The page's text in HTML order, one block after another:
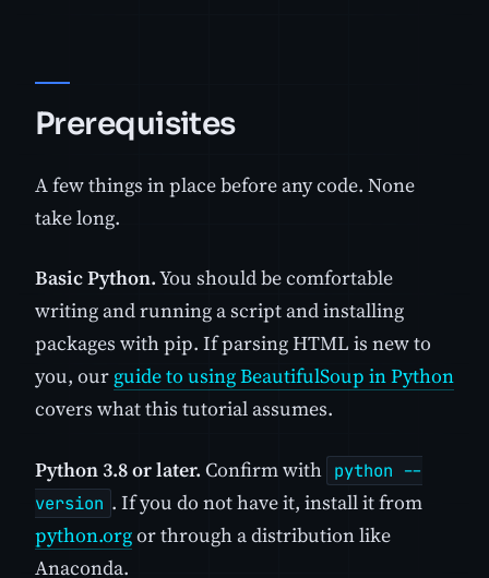
Prerequisites
A few things in place before any code. None
take long.
Basic Python.You should be comfortable
writing and running a script and installing
packages with pip. If parsing HTML is new to
you, our guide to using BeautifulSoup in Python
covers what this tutorial assumes.
Python 3.8 or later. Confirm with python --
version . If you do not have it, install it from
python.orgor through a distribution like
Anaconda.